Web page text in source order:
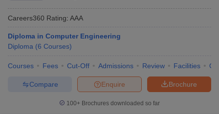
Careers360 Rating: AAA
Diploma in Computer Engineering
Diploma (6 Courses)
Courses Fees Cut-Off Admissions Review Facilities
Brochure
Enquire
Compare
100+ Brochures downloaded so far